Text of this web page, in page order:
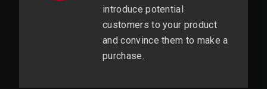
introduce potential
customers to your product
and convince them to make a
purchase.